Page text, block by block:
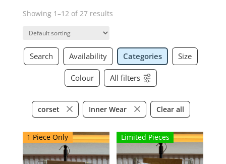
Showing 1–12 of 27 results
Search Availability Categories Size
Colour All filters
corset Inner Wear Clear all
1 Piece Only Limited Pieces